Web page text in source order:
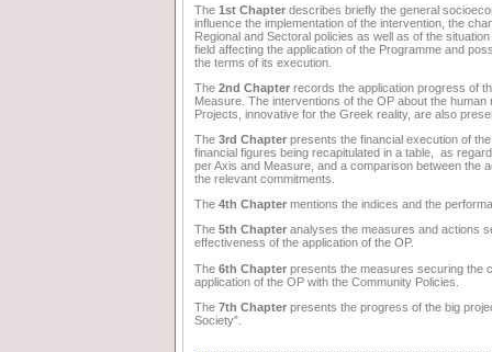
The 1st Chapter describes briefly the general
influence the implementation of the intervention, the
Regional and Sectoral policies as well as of the
field affecting the application of the Programme and
the terms of its execution.
The 2nd Chapter records the application progress of
Measure. The interventions of the OP about the
Projects, innovative for the Greek reality, are also
The 3rd Chapter presents the financial execution of
financial figures being recapitulated in a table, as
per Axis and Measure, and a comparison between the
the relevant commitments.
The 4th Chapter mentions the indices and the
The 5th Chapter analyses the measures and actions
effectiveness of the application of the OP.
The 6th Chapter presents the measures securing the
application of the OP with the Community Policies.
The 7th Chapter presents the progress of the big
Society”.